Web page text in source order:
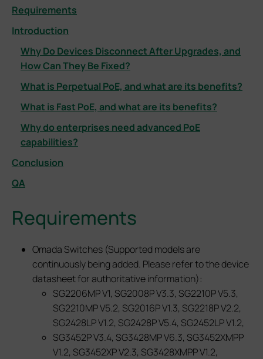
Requirements
Introduction
Why Do Devices Disconnect After Upgrades, and
How Can They Be Fixed?
What is Perpetual PoE, and what are its benefits?
What is Fast PoE, and what are its benefits?
Why do enterprises need advanced PoE
capabilities?
Conclusion
QA
Requirements
Omada Switches (Supported models are
continuously being added. Please refer to the device
datasheet for authoritative information):
SG2206MP V1, SG2008P V3.3, SG2210P V5.3,
SG2210MP V5.2, SG2016P V1.3, SG2218P V2.2,
SG2428LP V1.2, SG2428P V5.4, SG2452LP V1.2,
SG3452P V3.4, SG3428MP V6.3, SG3452XMPP
V1.2, SG3452XP V2.3, SG3428XMPP V1.2,